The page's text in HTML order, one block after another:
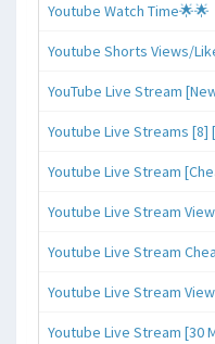
Youtube Watch Time🌟🌟
Youtube Shorts Views/
YouTube Live Stream
Youtube Live Streams [8]
Youtube Live Stream
Youtube Live Stream
Youtube Live Stream
Youtube Live Stream
Youtube Live Stream [30